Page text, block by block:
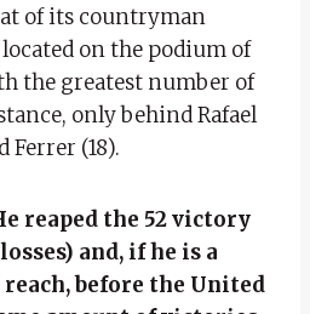
of its countryman
on the podium of
the greatest number of
only behind Rafael
Ferrer (18).
reaped the 52 victory
and, if he is a
before the United